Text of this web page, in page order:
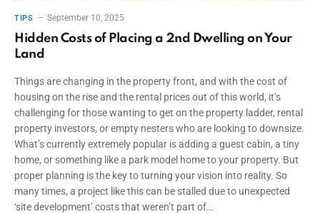
TIPS September 10, 2025
Hidden Costs of Placing a 2nd Dwelling on Your
Land
Things are changing in the property front, and with the cost of
housing on the rise and the rental prices out of this world, it’s
challenging for those wanting to get on the property ladder, rental
property investors, or empty nesters who are looking to downsize.
What’s currently extremely popular is adding a guest cabin, a tiny
home, or something like a park model home to your property. But
proper planning is the key to turning your vision into reality. So
many times, a project like this can be stalled due to unexpected
‘site development’ costs that weren’t part of…